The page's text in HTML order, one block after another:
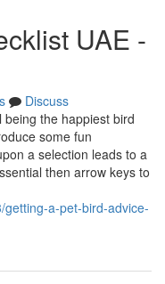
UAE -
Discuss
the happiest bird
some fun
a selection leads to a
then arrow keys to
a-pet-bird-advice-